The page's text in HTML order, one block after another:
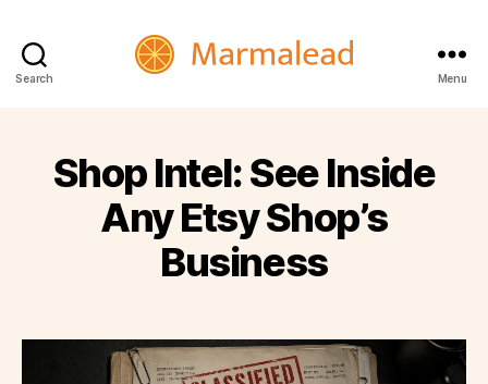
Search MarmaleadMenu
Shop Intel: See Inside
Any Etsy Shop’s
Business